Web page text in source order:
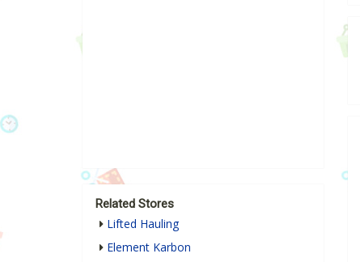
Related Stores
Lifted Hauling
Element Karbon